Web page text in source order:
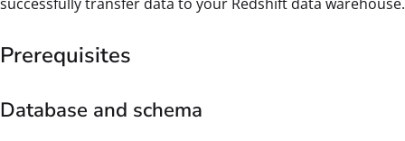
Prerequisites
Database and schema